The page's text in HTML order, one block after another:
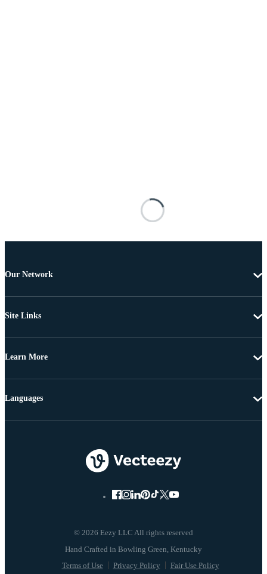
Our Network
Site Links
Learn More
© 2026 Eezy LLC All rights reserved
Terms of Use Privacy Policy Fair Use Policy
Languages